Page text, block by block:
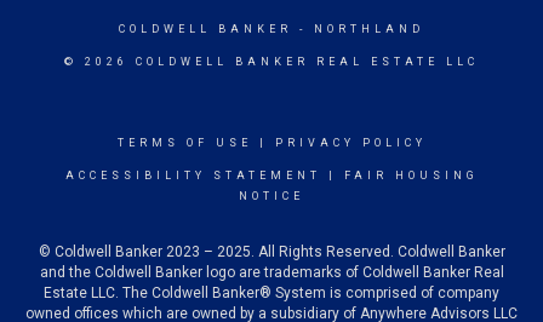
COLDWELL BANKER - NORTHLAND
© 2026 COLDWELL BANKER REAL ESTATE LLC
TERMS OF USE PRIVACY POLICY
ACCESSIBILITY STATEMENT
FAIR HOUSING
NOTICE
© Coldwell Banker 2023 – 2025. All Rights Reserved. Coldwell Banker
and the Coldwell Banker logo are trademarks of Coldwell Banker Real
Estate LLC. The Coldwell Banker® System is comprised of company
owned offices which are owned by a subsidiary of Anywhere Advisors LLC